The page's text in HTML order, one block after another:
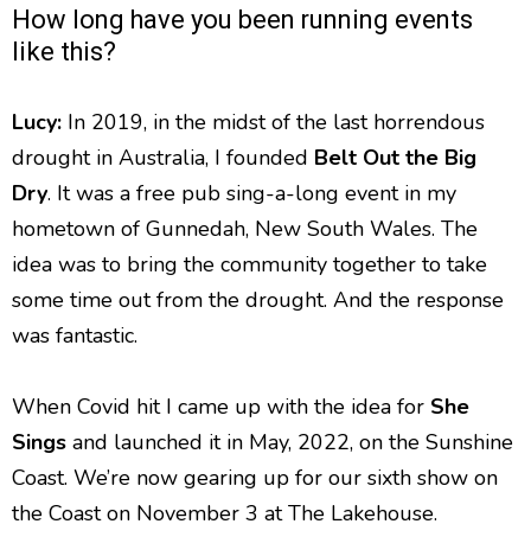
How long have you been running events
like this?
Lucy: In 2019, in the midst of the last horrendous
drought in Australia, I founded Belt Out the Big
Dry. It was a free pub sing-a-long event in my
hometown of Gunnedah, New South Wales. The
idea was to bring the community together to take
some time out from the drought. And the response
was fantastic.
When Covid hit I came up with the idea for She
Sings and launched it in May, 2022, on the Sunshine
Coast. We’re now gearing up for our sixth show on
the Coast on November 3 at The Lakehouse.